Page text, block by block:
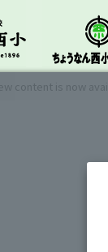
content is now